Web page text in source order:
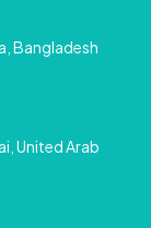
Bangladesh
United Arab